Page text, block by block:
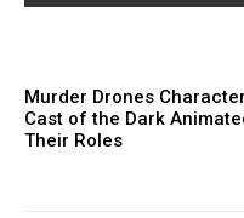
Murder Drones
Cast of the Dark
Their Roles